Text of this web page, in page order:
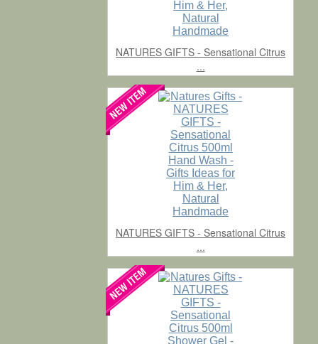
NATURES GIFTS - Sensational Citrus
...
NATURES GIFTS - Sensational Citrus
...